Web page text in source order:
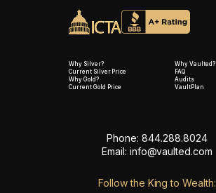
Why Silver?
Current Silver Price
Why Gold?
Current Gold Price
Why Vaulted?
FAQ
Audits
VaultPlan
Phone: 844.288.8024
Email: info@vaulted.com
Follow the King to Wealth: